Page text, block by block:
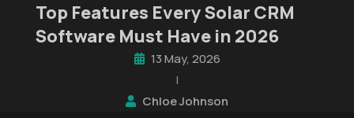
Top Features Every Solar CRM
Software Must Have in 2026
13 May, 2026
|
Chloe Johnson